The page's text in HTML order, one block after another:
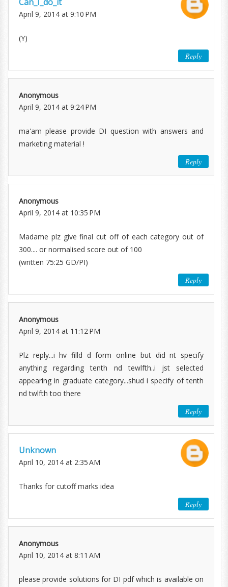
April 9, 2014 at 9:10 PM
(Y)
Reply
Anonymous
April 9, 2014 at 9:24 PM
ma'am please provide DI question with answers and
marketing material !
Reply
Anonymous
April 9, 2014 at 10:35 PM
Madame plz give final cut off of each category out of
300.... or normalised score out of 100
(written 75:25 GD/PI)
Reply
Anonymous
April 9, 2014 at 11:12 PM
Plz reply...i hv filld d form online but did nt specify
anything regarding tenth nd tewlfth..i jst selected
appearing in graduate category...shud i specify of tenth
nd twlfth too there
Reply
Unknown
April 10, 2014 at 2:35 AM
Thanks for cutoff marks idea
Reply
Anonymous
April 10, 2014 at 8:11 AM
please provide solutions for DI pdf which is available on